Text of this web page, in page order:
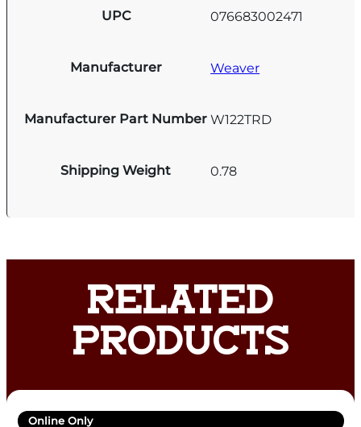
UPC 076683002471
Manufacturer Weaver
Manufacturer Part Number W122TRD
Shipping Weight 0.78
RELATED
PRODUCTS
Online Only